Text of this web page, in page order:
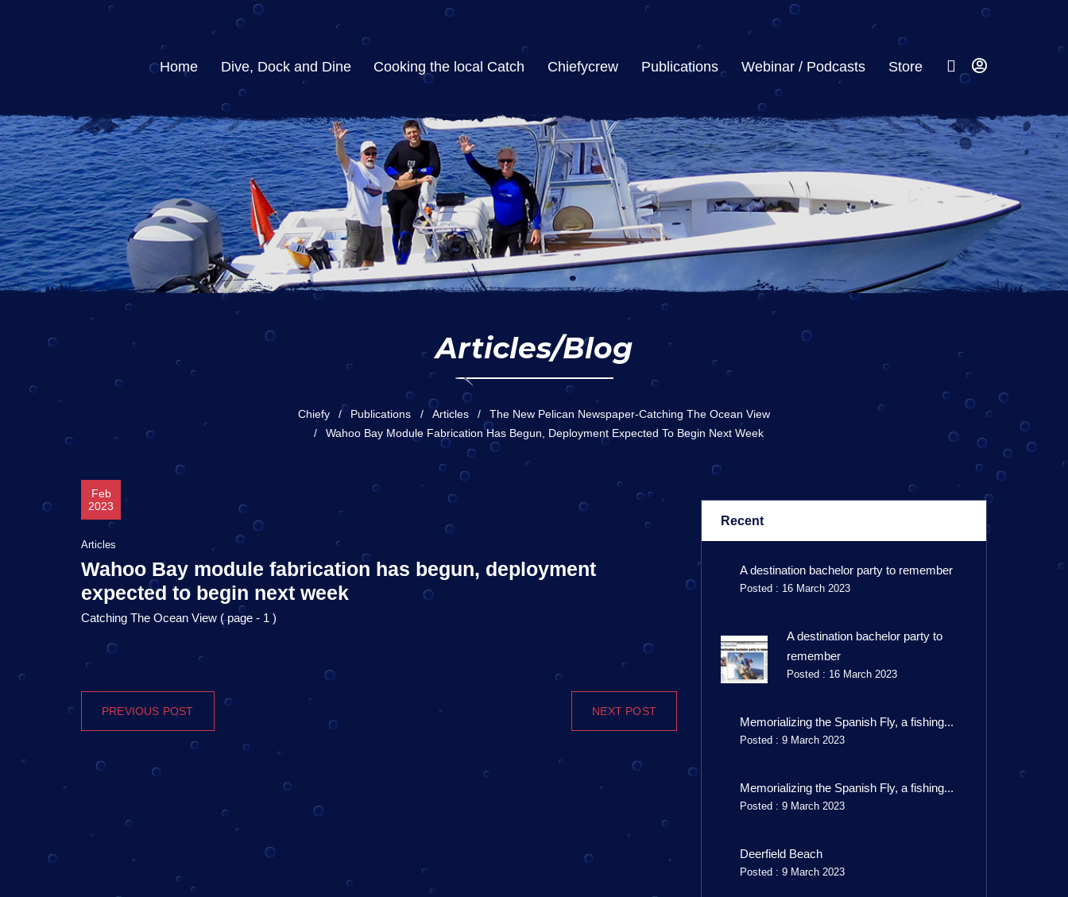
Home Dive, Dock and Dine Cooking the local Catch Chiefycrew Publications Webinar / Podcasts Store
Articles/Blog
Chiefy Publications Articles
The New Pelican Newspaper-Catching The Ocean View
Wahoo Bay Module Fabrication Has Begun, Deployment Expected To Begin Next Week
Recent
A destination bachelor party to remember
Posted : 16 March 2023
A destination bachelor party to
remember
Posted : 16 March 2023
Memorializing the Spanish Fly, a fishing...
Posted : 9 March 2023
Memorializing the Spanish Fly, a fishing...
Posted : 9 March 2023
Deerfield Beach
Posted : 9 March 2023
Feb
2023
Articles
Wahoo Bay module fabrication has begun, deployment
expected to begin next week
Catching The Ocean View ( page - 1 )
PREVIOUS POST NEXT POST